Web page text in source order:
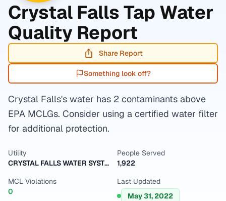
Crystal FallsTap Water
Quality Report
Share Report
Something look off?
Crystal Falls's water has 2 contaminants above
EPA MCLGs. Consider using a certified water filter
for additional protection.
Utility
CRYSTAL FALLS WATER SYSTEM
People Served
1,922
MCL Violations
0
Last Updated
May 31, 2022